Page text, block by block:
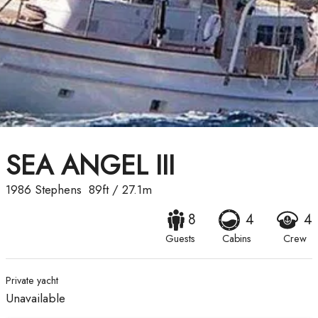
SEA ANGEL III
1986 Stephens 89ft/ 27.1m
8
Guests
4
Cabins
4
Crew
Private yacht
Unavailable